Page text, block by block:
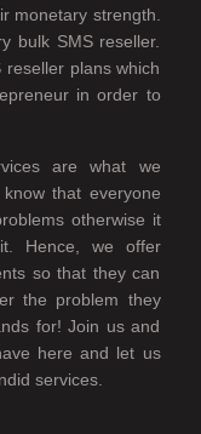
monetary strength.
bulk SMS reseller.
plans which
in order to
are what we
that everyone
otherwise it
Hence, we offer
so that they can
the problem they
for! Join us and
here and let us
services.